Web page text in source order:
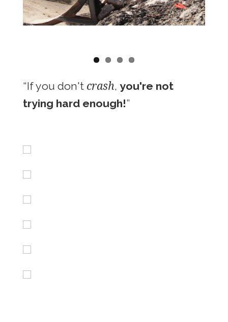
“If you don't crash, you're not
trying hard enough!”
Iceland
Maroccan beachbrakes
Peru Sunset Session
BXM Backflip
Barrels in Peru